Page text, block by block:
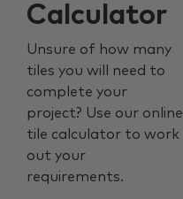
Calculator
Unsure of how many
tiles you will need to
complete your
project? Use our online
tile calculator to work
out your
requirements.